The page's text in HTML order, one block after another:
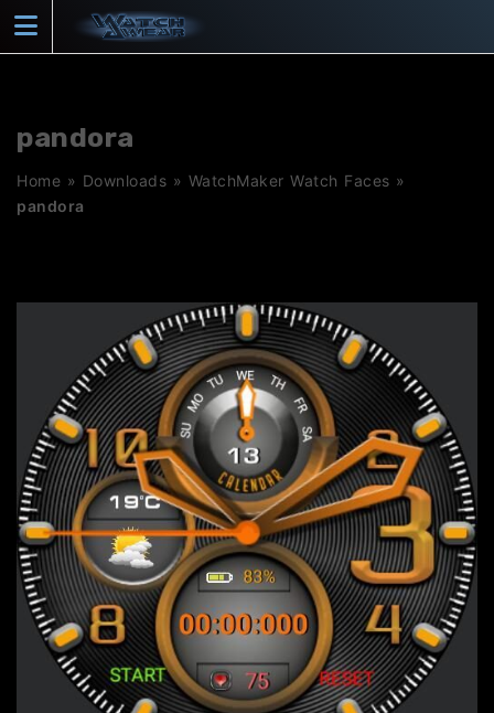
content
pandora
Home » Downloads » WatchMaker Watch Faces »
pandora